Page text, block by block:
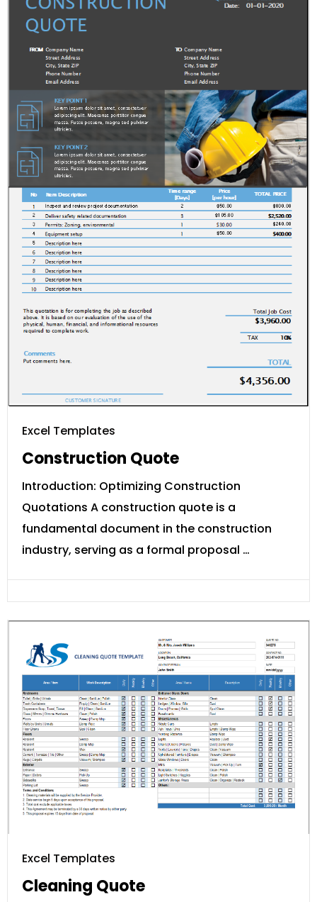
Excel Templates
Construction Quote
Introduction: Optimizing Construction
Quotations A construction quote is a
fundamental document in the construction
industry, serving as a formal proposal …
Excel Templates
Cleaning Quote